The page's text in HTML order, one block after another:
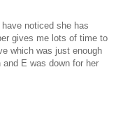
noticed she has
gives me lots of time to
which was just enough
E was down for her